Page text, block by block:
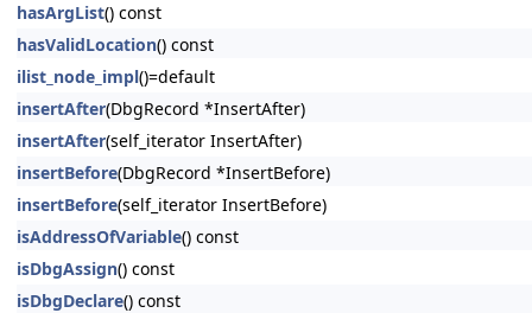
hasArgList() const
hasValidLocation() const
ilist_node_impl()=default
insertAfter(DbgRecord *InsertAfter)
insertAfter(self_iterator InsertAfter)
insertBefore(DbgRecord *InsertBefore)
insertBefore(self_iterator InsertBefore)
isAddressOfVariable() const
isDbgAssign() const
isDbgDeclare() const